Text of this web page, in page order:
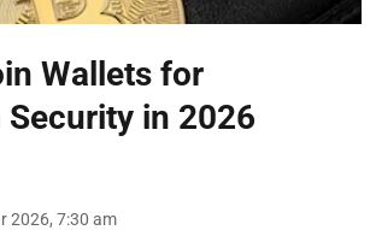
Wallets for
in 2026
2026, 7:30 am